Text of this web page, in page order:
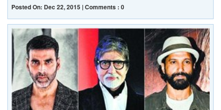
Posted On: Dec 22, 2015 | Comments : 0